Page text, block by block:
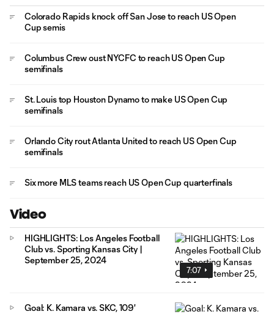
Colorado Rapids knock off San Jose to reach US Open
Cup semis
Columbus Crew oust NYCFC to reach US Open Cup
semifinals
St. Louis top Houston Dynamo to make US Open Cup
semifinals
Orlando City rout Atlanta United to reach US Open Cup
semifinals
Six more MLS teams reach US Open Cup quarterfinals
Video
7:07
HIGHLIGHTS: Los Angeles Football
Club vs. Sporting Kansas City |
September 25, 2024
Goal: K. Kamara vs. SKC, 109'